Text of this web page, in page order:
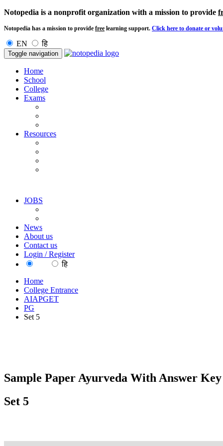
Notopedia is a nonprofit organization with a mission to provide
Notopedia has a mission to provide free learning support. Click here to donate or
EN हि
Toggle navigation
Home
School
College
Exams
Resources
JOBS
News
About us
Contact us
Login / Register
हि
Home
College Entrance
AIAPGET
PG
Set 5
Sample Paper Ayurveda With Answer
Set 5